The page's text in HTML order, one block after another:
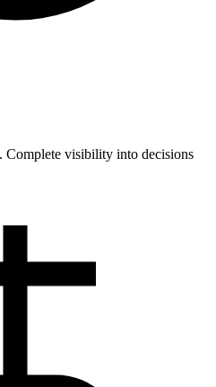
Complete visibility into decisions